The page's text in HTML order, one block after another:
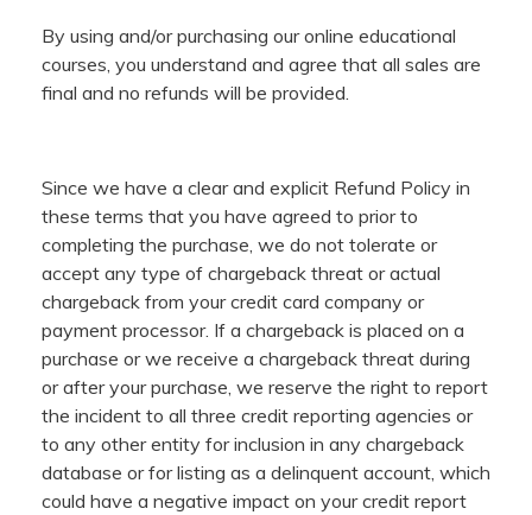
By using and/or purchasing our online educational
courses, you understand and agree that all sales are
final and no refunds will be provided.
Since we have a clear and explicit Refund Policy in
these terms that you have agreed to prior to
completing the purchase, we do not tolerate or
accept any type of chargeback threat or actual
chargeback from your credit card company or
payment processor. If a chargeback is placed on a
purchase or we receive a chargeback threat during
or after your purchase, we reserve the right to report
the incident to all three credit reporting agencies or
to any other entity for inclusion in any chargeback
database or for listing as a delinquent account, which
could have a negative impact on your credit report